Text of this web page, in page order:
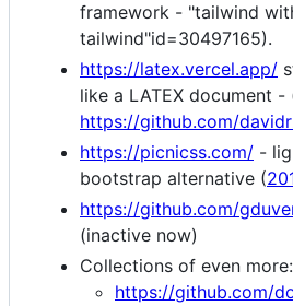
framework - "tailwind
tailwind"id=30497165).
https://latex.vercel.app/
like a LATEX document
https://github.com/
https://picnicss.com/ -
bootstrap alternative (
https://github.com/
(inactive now)
Collections of even more:
https://github.com/